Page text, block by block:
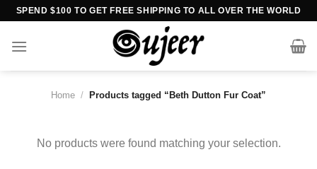
Skip
content
SPEND $100 TO GET FREE SHIPPING TO ALL OVER THE WORLD
Home / Products tagged “Beth Dutton Fur Coat”
No products were found matching your selection.